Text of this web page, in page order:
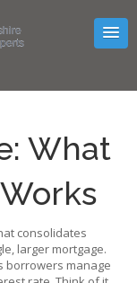
What
consolidates
larger mortgage.
borrowers manage